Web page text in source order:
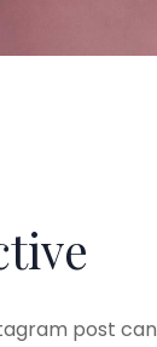
post can